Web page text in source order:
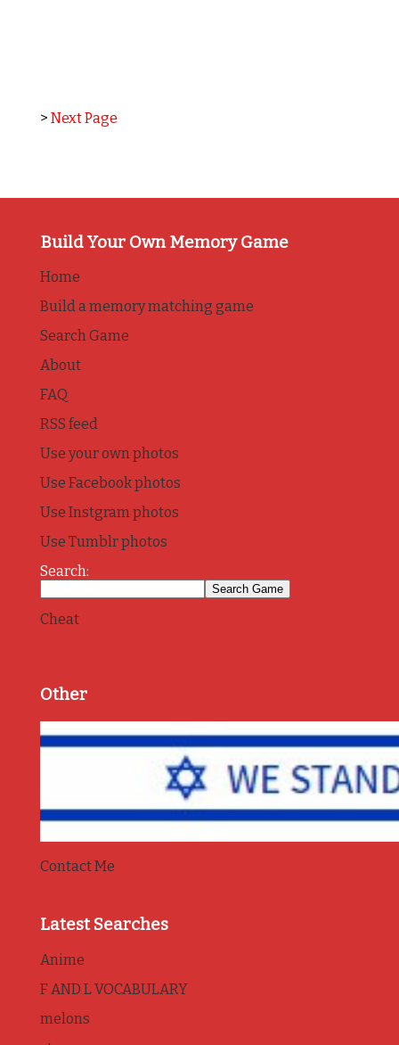
> Next Page
Build Your Own Memory Game
Home
Build a memory matching game
Search Game
About
FAQ
RSS feed
Use your own photos
Use Facebook photos
Use Instgram photos
Use Tumblr photos
Search:
Cheat
Other
Contact Me
Latest Searches
Anime
F AND L VOCABULARY
melons